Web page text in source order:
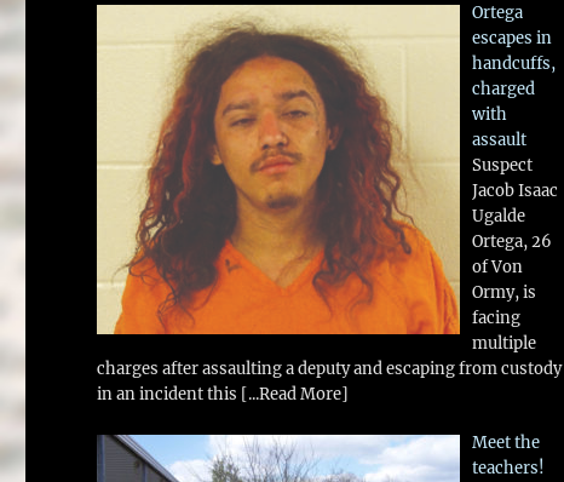
Ortega
escapes in
handcuffs,
charged
with
assault
Suspect
Jacob Isaac
Ugalde
Ortega, 26
of Von
Ormy, is
facing
multiple
charges after assaulting a deputy and escaping from custody
in an incident this [...Read More]
Meet the
teachers!